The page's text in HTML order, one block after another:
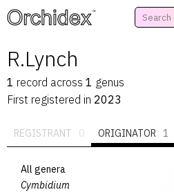
™
R.Lynch
1 record across 1 genus
First registered in 2023
REGISTRANT 0 ORIGINATOR 1
All genera
Cymbidium